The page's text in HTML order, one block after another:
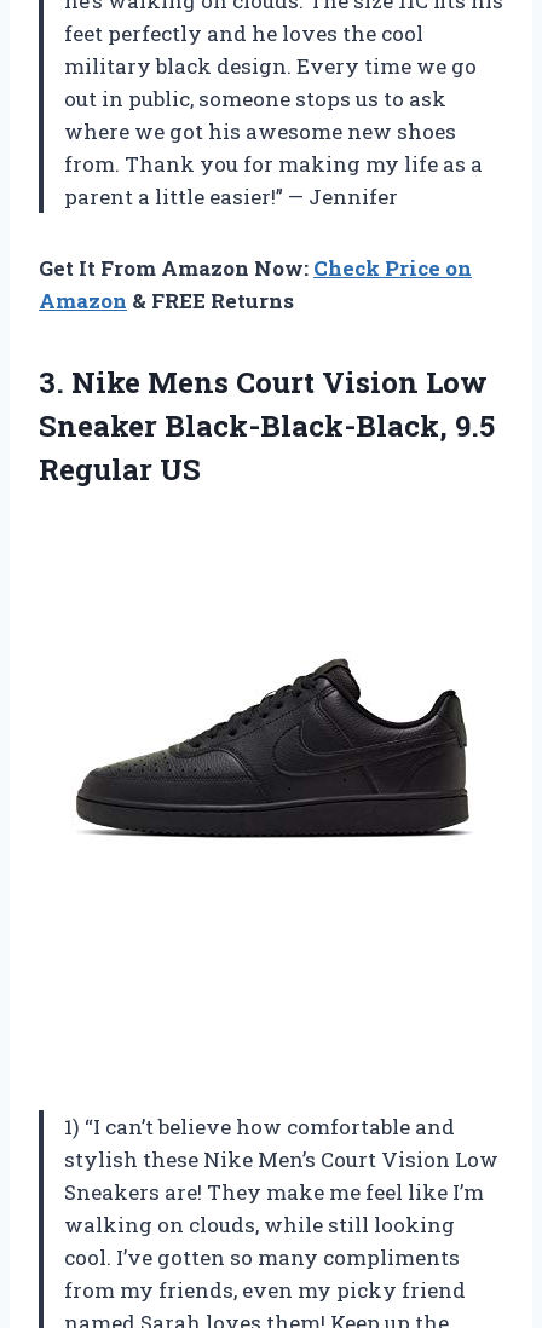
feet perfectly and he loves the cool
military black design. Every time we go
out in public, someone stops us to ask
where we got his awesome new shoes
from. Thank you for making my life as a
parent a little easier!” — Jennifer
Get It From Amazon Now: Check Price on
Amazon & FREE Returns
3. Nike Mens Court Vision Low
Sneaker Black-Black-Black, 9.5
Regular US
1) “I can’t believe how comfortable and
stylish these Nike Men’s Court Vision Low
Sneakers are! They make me feel like I’m
walking on clouds, while still looking
cool. I’ve gotten so many compliments
from my friends, even my picky friend